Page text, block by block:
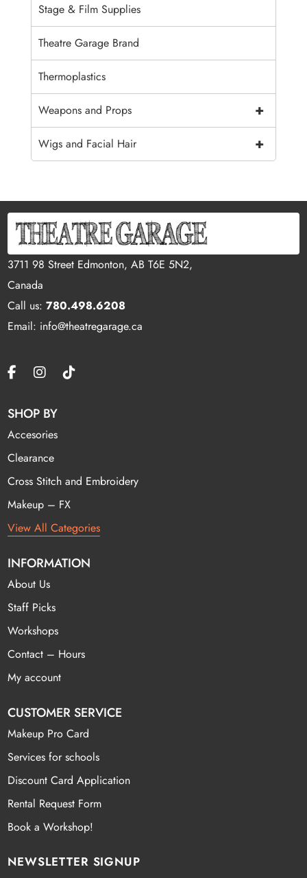
Stage & Film Supplies
Theatre Garage Brand
Thermoplastics
+
Weapons and Props
+
Wigs and Facial Hair
3711 98 Street Edmonton, AB T6E 5N2,
Canada
Call us:780.498.6208
Email: info@theatregarage.ca
SHOP BY
Accesories
Clearance
Cross Stitch and Embroidery
Makeup – FX
View All Categories
INFORMATION
About Us
Staff Picks
Workshops
Contact – Hours
My account
CUSTOMER SERVICE
Makeup Pro Card
Services for schools
Discount Card Application
Rental Request Form
Book a Workshop!
NEWSLETTER SIGNUP